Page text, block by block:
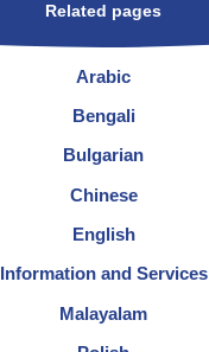
Related pages
Arabic
Bengali
Bulgarian
Chinese
English
Information and Services
Malayalam